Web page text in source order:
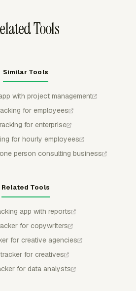
Tools
Similar Tools
with project management
for employees
for enterprise
for hourly employees
person consulting business
Related Tools
app with reports
for copywriters
for creative agencies
for creatives
for data analysts